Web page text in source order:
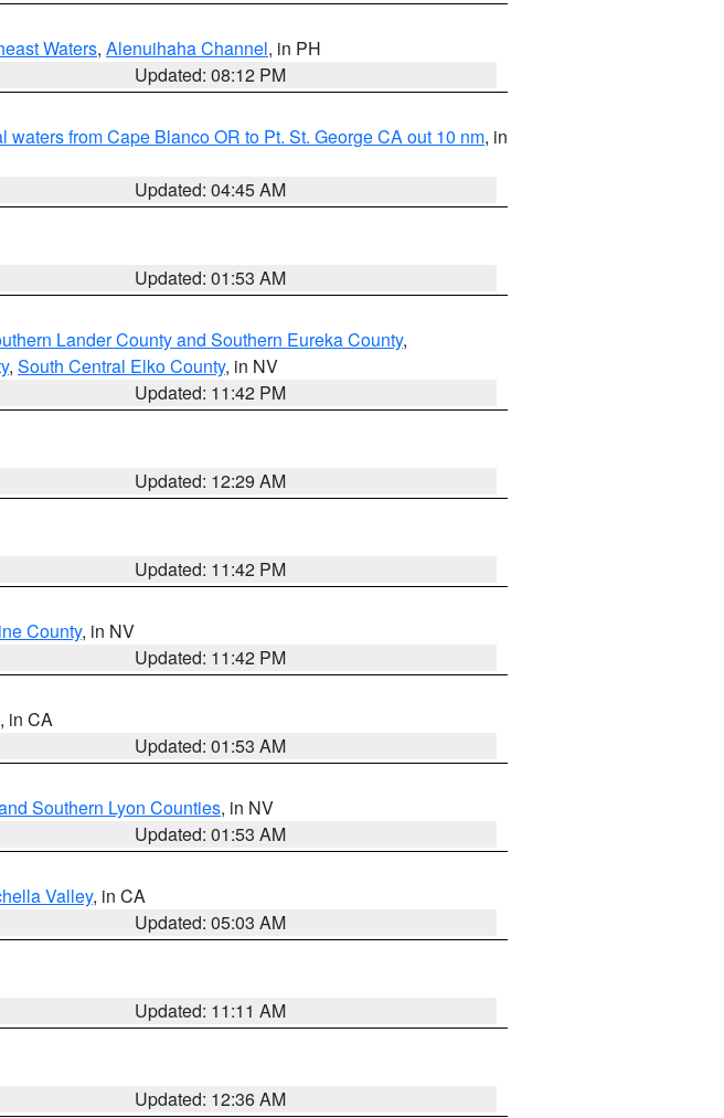
Waters, Alenuihaha Channel, in PH
Updated: 08:12 PM
waters from Cape Blanco OR to Pt. St. George CA out 10 nm, in
Updated: 04:45 AM
Updated: 01:53 AM
Lander County and Southern Eureka County,
, South Central Elko County, in NV
Updated: 11:42 PM
Updated: 12:29 AM
Updated: 11:42 PM
County, in NV
Updated: 11:42 PM
, in CA
Updated: 01:53 AM
Southern Lyon Counties, in NV
Updated: 01:53 AM
Valley, in CA
Updated: 05:03 AM
Updated: 11:11 AM
Updated: 12:36 AM